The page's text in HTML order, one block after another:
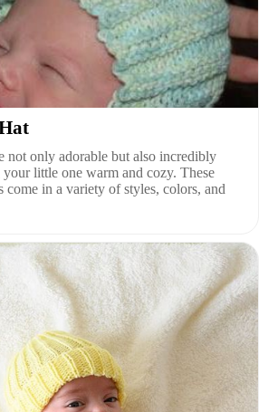
not only adorable but also incredibly
little one warm and cozy. These
come in a variety of styles, colors, and